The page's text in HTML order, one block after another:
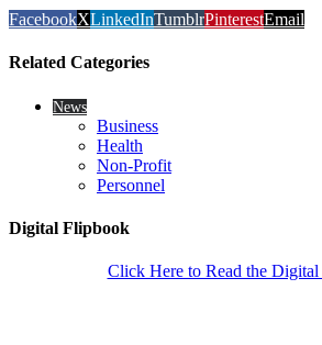
FacebookXLinkedInTumblrPinterestEmail
Related Categories
News
Business
Health
Non-Profit
Personnel
Digital Flipbook
Click Here to Read the